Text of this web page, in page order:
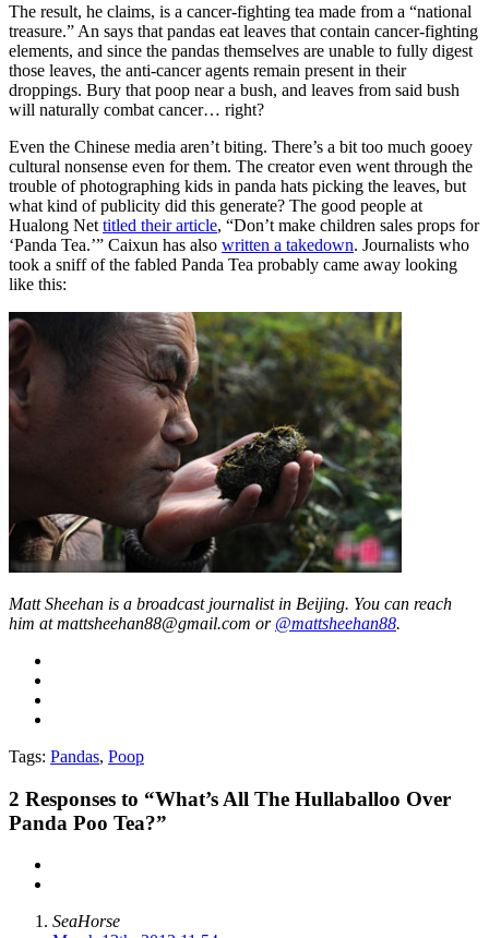
The result, he claims, is a cancer-fighting tea made from a “national
treasure.” An says that pandas eat leaves that contain cancer-fighting
elements, and since the pandas themselves are unable to fully digest
those leaves, the anti-cancer agents remain present in their
droppings. Bury that poop near a bush, and leaves from said bush
will naturally combat cancer… right?
Even the Chinese media aren’t biting. There’s a bit too much gooey
cultural nonsense even for them. The creator even went through the
trouble of photographing kids in panda hats picking the leaves, but
what kind of publicity did this generate? The good people at
Hualong Net titled their article, “Don’t make children sales props for
‘Panda Tea.’” Caixun has also written a takedown. Journalists who
took a sniff of the fabled Panda Tea probably came away looking
like this:
Matt Sheehan is a broadcast journalist in Beijing. You can reach
him at mattsheehan88@gmail.com or @mattsheehan88.
Tags: Pandas, Poop
2 Responses to “What’s All The Hullaballoo Over
Panda Poo Tea?”
SeaHorse